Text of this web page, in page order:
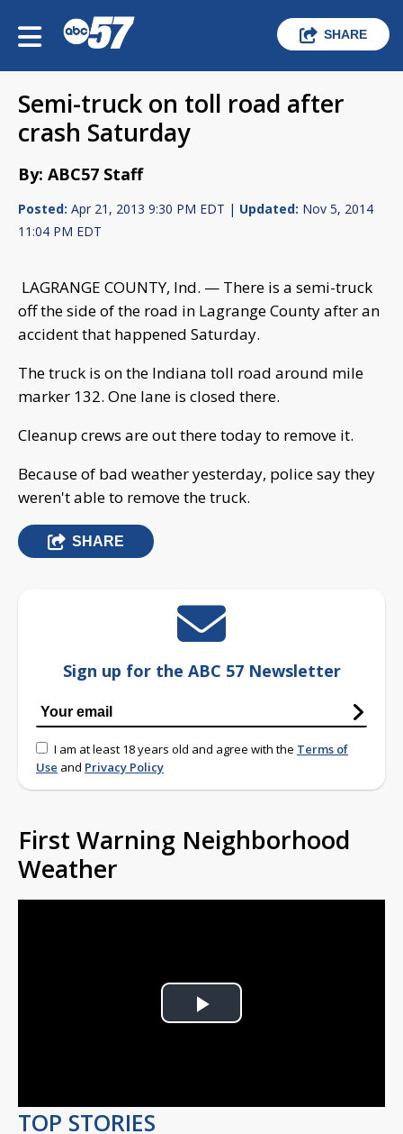
SHARE
Semi-truck on toll road after
crash Saturday
By: ABC57 Staff
Posted: Apr 21, 2013 9:30 PM EDT | Updated: Nov 5, 2014
11:04 PM EDT
LAGRANGE COUNTY, Ind. — There is a semi-truck
off the side of the road in Lagrange County after an
accident that happened Saturday.
The truck is on the Indiana toll road around mile
marker 132. One lane is closed there.
Cleanup crews are out there today to remove it.
Because of bad weather yesterday, police say they
weren't able to remove the truck.
SHARE
Sign up for the ABC 57 Newsletter
I am at least 18 years old and agree with the Terms of
Use and Privacy Policy
First Warning Neighborhood
Weather
Play
TOP STORIES